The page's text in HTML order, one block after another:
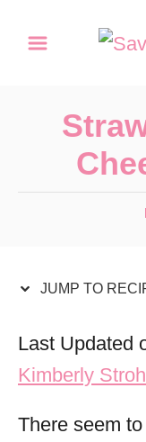
i
JUMP TO
Last Updated
Kimberly Stroh
There seem